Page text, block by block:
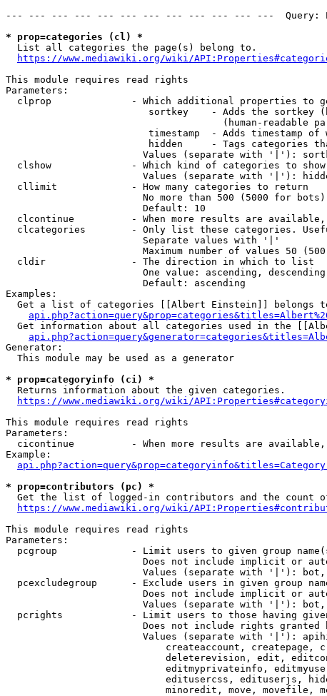
--- --- --- --- --- --- --- --- --- --- --- ---
* prop=categories (cl) *
  List all categories the page(s) belong to.
https://www.mediawiki.org/wiki/
This module requires read rights
Parameters:
clprop              - Which additional properties to
sortkey    - Adds the sortkey
(human-readable
timestamp  - Adds timestamp of
hidden     - Tags categories
Values (separate with '|'):
  clshow              - Which kind of categories to show
Values (separate with '|'):
  cllimit             - How many categories to return
No more than 500 (5000 for bots)
                        Default: 10
clcontinue          - When more results are
clcategories        - Only list these categories.
                        Separate values with '|'
Maximum number of values 50 (500
  cldir               - The direction in which to list
                        One value: ascending, descending
                        Default: ascending
Examples:
Get a list of categories [[Albert Einstein]] belongs
Get information about all categories used in the
Generator:
  This module may be used as a generator
* prop=categoryinfo (ci) *
  Returns information about the given categories.
https://www.mediawiki.org/wiki/
This module requires read rights
Parameters:
cicontinue          - When more results are
Example:
* prop=contributors (pc) *
Get the list of logged-in contributors and the count
https://www.mediawiki.org/wiki/
This module requires read rights
Parameters:
pcgroup             - Limit users to given group
Does not include implicit or
Values (separate with '|'):
pcexcludegroup      - Exclude users in given group
Does not include implicit or
Values (separate with '|'):
pcrights            - Limit users to those having
Does not include rights
Values (separate with '|'):
createaccount, createpage,
deleterevision, edit,
editmyprivateinfo,
editusercss, edituserjs,
minoredit, move, movefile,